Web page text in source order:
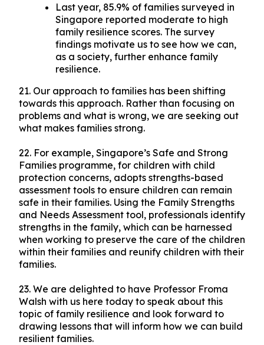
Last year, 85.9% of families surveyed in
Singapore reported moderate to high
family resilience scores. The survey
findings motivate us to see how we can,
as a society, further enhance family
resilience.
21. Our approach to families has been shifting
towards this approach. Rather than focusing on
problems and what is wrong, we are seeking out
what makes families strong.
22. For example, Singapore’s Safe and Strong
Families programme, for children with child
protection concerns, adopts strengths-based
assessment tools to ensure children can remain
safe in their families. Using the Family Strengths
and Needs Assessment tool, professionals identify
strengths in the family, which can be harnessed
when working to preserve the care of the children
within their families and reunify children with their
families.
23. We are delighted to have Professor Froma
Walsh with us here today to speak about this
topic of family resilience and look forward to
drawing lessons that will inform how we can build
resilient families.